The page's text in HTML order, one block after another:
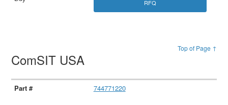
RFQ
Top of Page ↑
ComSIT USA
744771220